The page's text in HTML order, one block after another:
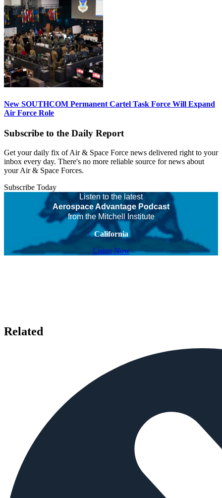
New SOUTHCOM Permanent Cartel Task Force Will Expand
Air Force Role
Subscribe to the Daily Report
Get your daily fix of Air & Space Force news delivered right to your
inbox every day. There's no more reliable source for news about
your Air & Space Forces.
Subscribe Today
Listen to the latest
Aerospace Advantage Podcast
from the Mitchell Institute
California
Listen Now
Related